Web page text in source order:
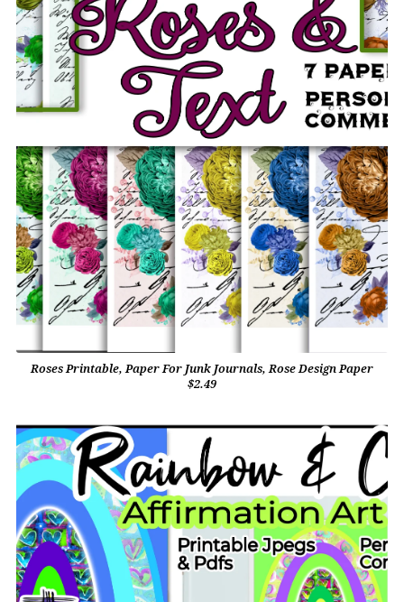
Roses Printable, Paper For Junk Journals, Rose Design Paper
$2.49